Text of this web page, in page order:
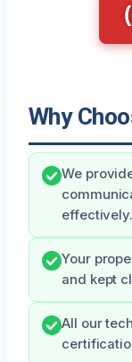
Why
We
effectively.
Your
and kept
All our